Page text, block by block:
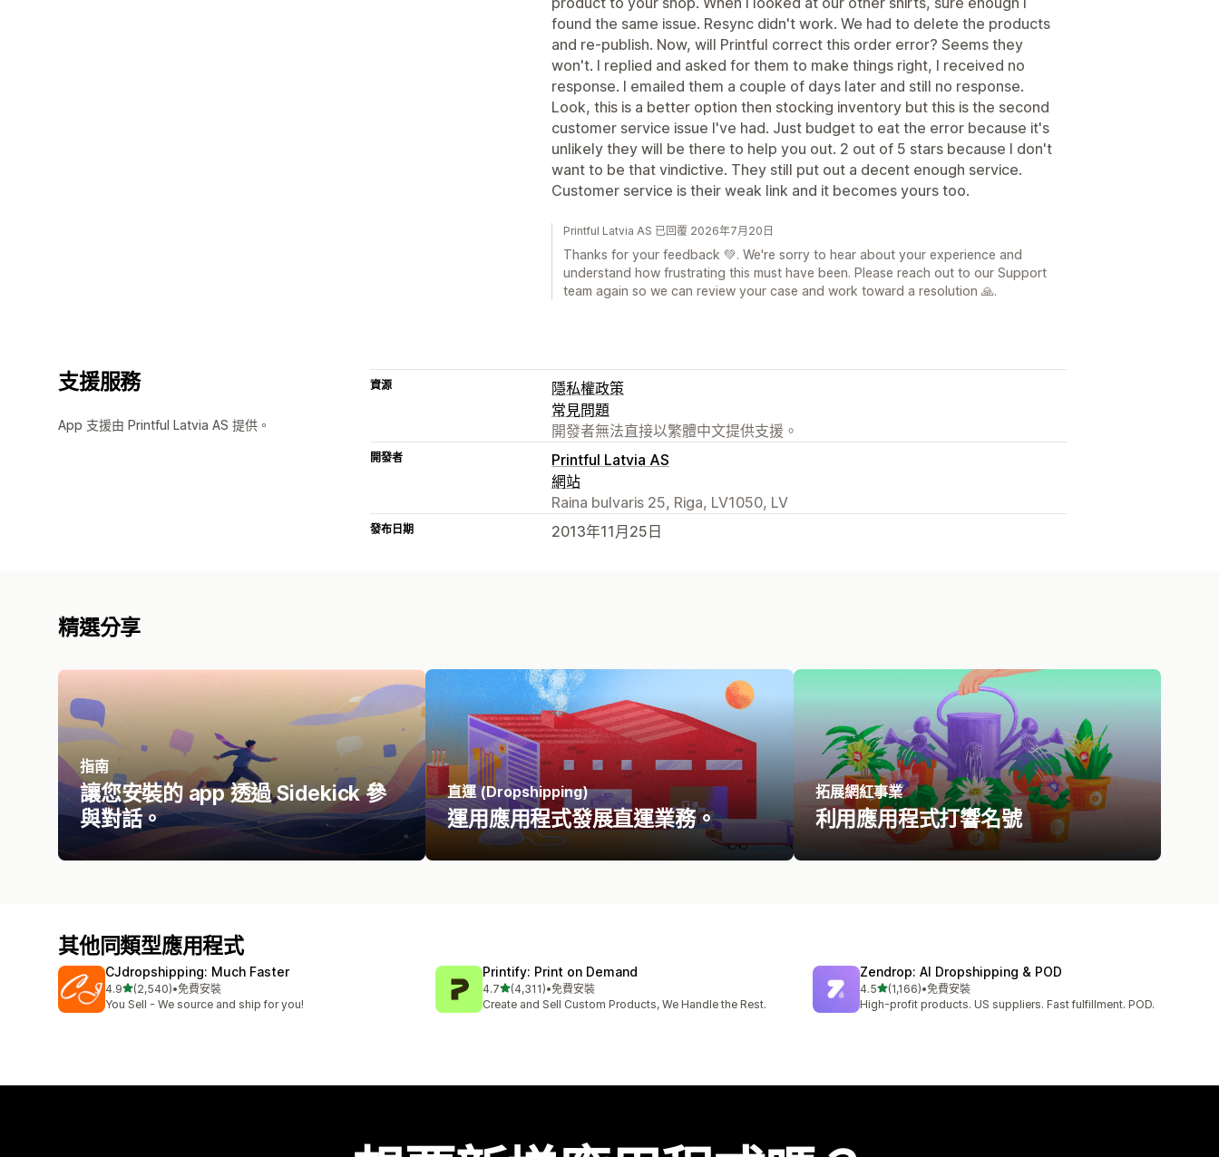
found the same issue. Resync didn't work. We had to delete the products
and re-publish. Now, will Printful correct this order error? Seems they
won't. I replied and asked for them to make things right, I received no
response. I emailed them a couple of days later and still no response.
Look, this is a better option then stocking inventory but this is the second
customer service issue I've had. Just budget to eat the error because it's
unlikely they will be there to help you out. 2 out of 5 stars because I don't
want to be that vindictive. They still put out a decent enough service.
Customer service is their weak link and it becomes yours too.
Printful Latvia AS 已回覆 2026年7月20日
Thanks for your feedback 💚. We're sorry to hear about your experience and
understand how frustrating this must have been. Please reach out to our Support
team again so we can review your case and work toward a resolution 🙏.
支援服務
App 支援由 Printful Latvia AS 提供。
資源
隱私權政策
常見問題
開發者無法直接以繁體中文提供支援。
開發者
Printful Latvia AS
網站
Raina bulvaris 25, Riga, LV1050, LV
發布日期 2013年11月25日
精選分享
指南
讓您安裝的 app 透過 Sidekick 參
與對話。
直運 (Dropshipping)
運用應用程式發展直運業務。
拓展網紅事業
利用應用程式打響名號
其他同類型應用程式
CJdropshipping: Much Faster
4.9滿分 5 顆星
(2,540)
共有 2540 則評價
•免費安裝
You Sell - We source and ship for you!
Printify: Print on Demand
4.7滿分 5 顆星
(4,311)
共有 4311 則評價
•免費安裝
Create and Sell Custom Products, We Handle the Rest.
Zendrop: AI Dropshipping & POD
4.5滿分 5 顆星
(1,166)
共有 1166 則評價
•免費安裝
High-profit products. US suppliers. Fast fulfillment. POD.